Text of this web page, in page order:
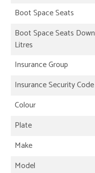
Boot Space Seats
Boot Space Seats Down
Litres
Insurance Group
Insurance Security Code
Colour
Plate
Make
Model